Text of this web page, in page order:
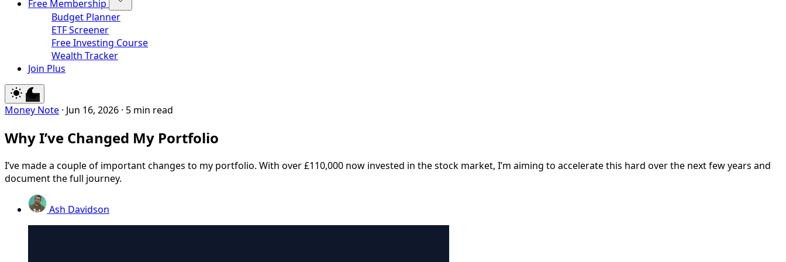
Free Membership
Budget Planner
ETF Screener
Free Investing Course
Wealth Tracker
Join Plus
Money Note · Jun 16, 2026 · 5 min read
Why I’ve Changed My Portfolio
I’ve made a couple of important changes to my portfolio. With over £110,000 now invested in the stock market, I’m aiming to accelerate this hard over the next few years and
document the full journey.
Ash Davidson